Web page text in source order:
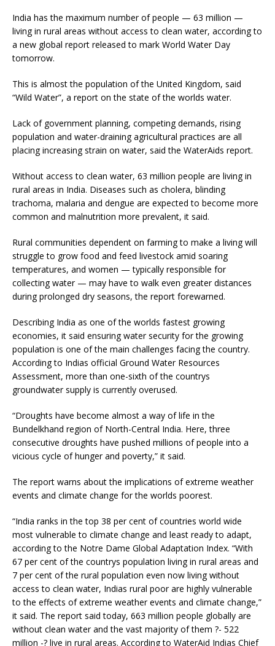
India has the maximum number of people — 63 million —
living in rural areas without access to clean water, according to
a new global report released to mark World Water Day
tomorrow.
This is almost the population of the United Kingdom, said
“Wild Water”, a report on the state of the worlds water.
Lack of government planning, competing demands, rising
population and water-draining agricultural practices are all
placing increasing strain on water, said the WaterAids report.
Without access to clean water, 63 million people are living in
rural areas in India. Diseases such as cholera, blinding
trachoma, malaria and dengue are expected to become more
common and malnutrition more prevalent, it said.
Rural communities dependent on farming to make a living will
struggle to grow food and feed livestock amid soaring
temperatures, and women — typically responsible for
collecting water — may have to walk even greater distances
during prolonged dry seasons, the report forewarned.
Describing India as one of the worlds fastest growing
economies, it said ensuring water security for the growing
population is one of the main challenges facing the country.
According to Indias official Ground Water Resources
Assessment, more than one-sixth of the countrys
groundwater supply is currently overused.
“Droughts have become almost a way of life in the
Bundelkhand region of North-Central India. Here, three
consecutive droughts have pushed millions of people into a
vicious cycle of hunger and poverty,” it said.
The report warns about the implications of extreme weather
events and climate change for the worlds poorest.
“India ranks in the top 38 per cent of countries world wide
most vulnerable to climate change and least ready to adapt,
according to the Notre Dame Global Adaptation Index. “With
67 per cent of the countrys population living in rural areas and
7 per cent of the rural population even now living without
access to clean water, Indias rural poor are highly vulnerable
to the effects of extreme weather events and climate change,”
it said. The report said today, 663 million people globally are
without clean water and the vast majority of them ?- 522
million -? live in rural areas. According to WaterAid Indias Chief